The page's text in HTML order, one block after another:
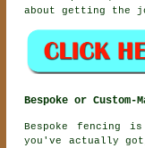
about getting the
Bespoke or Custom-
Bespoke fencing
you've actually